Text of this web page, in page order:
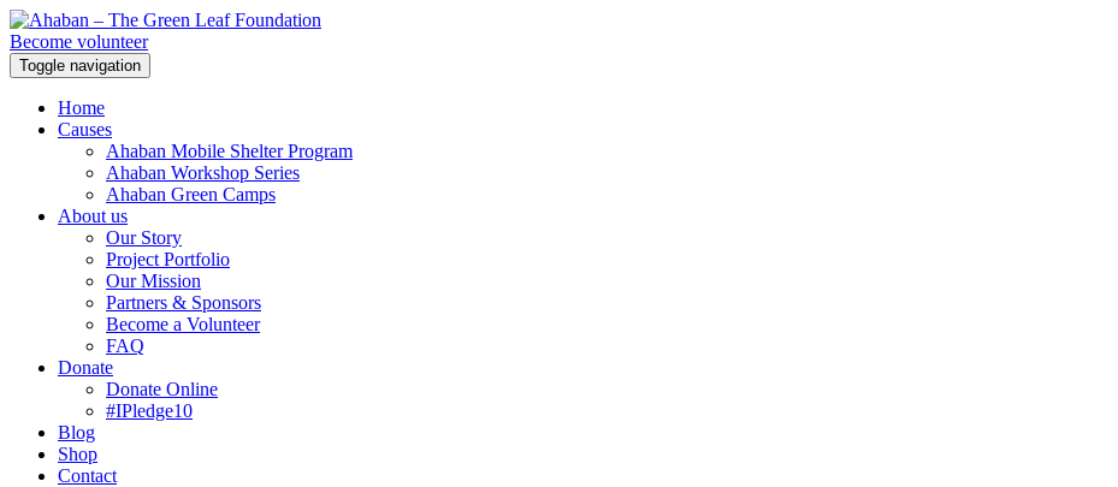
Become volunteer
Toggle navigation
Home
Causes
Ahaban Mobile Shelter Program
Ahaban Workshop Series
Ahaban Green Camps
About us
Our Story
Project Portfolio
Our Mission
Partners & Sponsors
Become a Volunteer
FAQ
Donate
Donate Online
#IPledge10
Blog
Shop
Contact